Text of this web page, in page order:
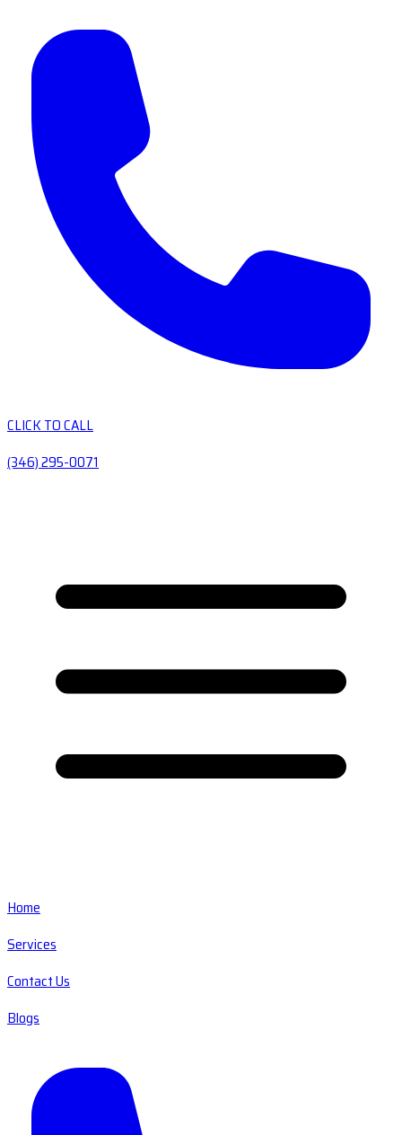
CLICK TO CALL
(346) 295-0071
Home
Services
Contact Us
Blogs